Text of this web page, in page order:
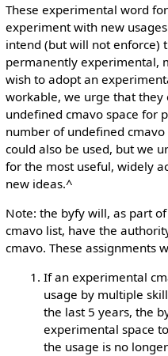
These experimental word
experiment with new
intend (but will not enforce)
permanently experimental,
wish to adopt an
workable, we urge that
undefined cmavo space for
number of undefined
could also be used, but we
for the most useful, widely
new ideas.^
Note: the byfy will, as part
cmavo list, have the
cmavo. These assignments
If an experimental
usage by multiple
the last 5 years, the
experimental space
the usage is no